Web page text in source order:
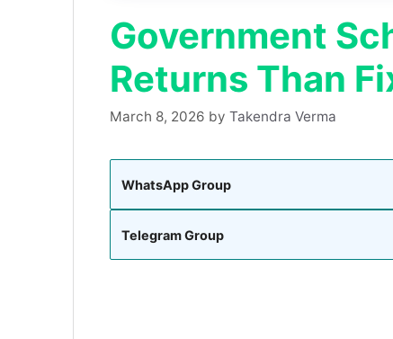
Government
Returns Than
March 8, 2026 by Takendra Verma
WhatsApp Group
Telegram Group